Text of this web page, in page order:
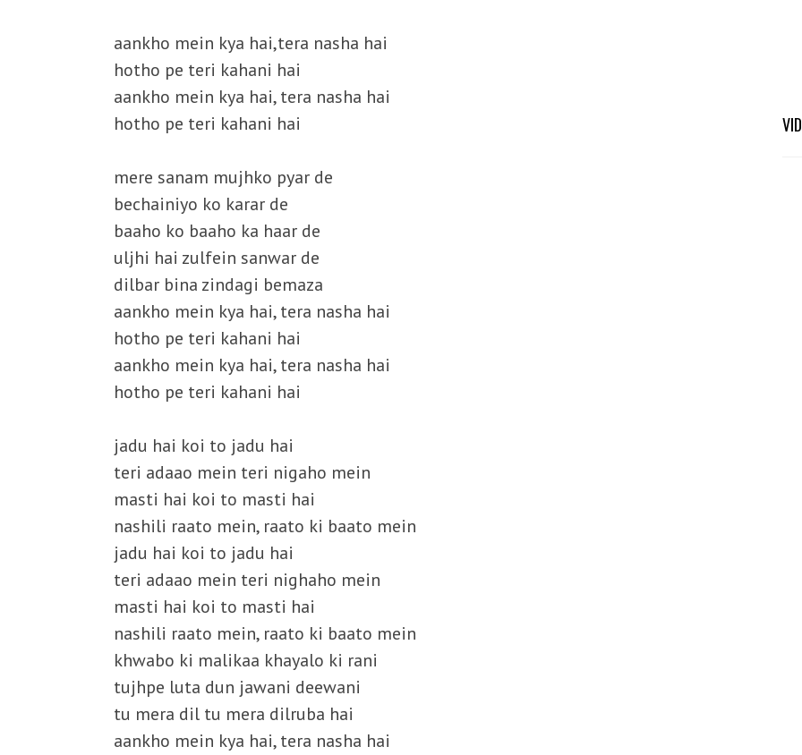
aankho mein kya hai,tera nasha hai
hotho pe teri kahani hai
aankho mein kya hai, tera nasha hai
hotho pe teri kahani hai
mere sanam mujhko pyar de
bechainiyo ko karar de
baaho ko baaho ka haar de
uljhi hai zulfein sanwar de
dilbar bina zindagi bemaza
aankho mein kya hai, tera nasha hai
hotho pe teri kahani hai
aankho mein kya hai, tera nasha hai
hotho pe teri kahani hai
jadu hai koi to jadu hai
teri adaao mein teri nigaho mein
masti hai koi to masti hai
nashili raato mein, raato ki baato mein
jadu hai koi to jadu hai
teri adaao mein teri nighaho mein
masti hai koi to masti hai
nashili raato mein, raato ki baato mein
khwabo ki malikaa khayalo ki rani
tujhpe luta dun jawani deewani
tu mera dil tu mera dilruba hai
aankho mein kya hai, tera nasha hai